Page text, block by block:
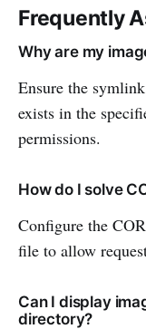
Frequently
Why are my
Ensure the
exists in the
permissions.
How do I solve
Configure the
file to allow
Can I display
directory?